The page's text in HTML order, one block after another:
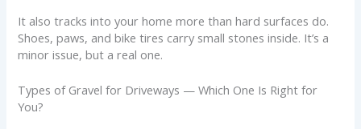
It also tracks into your home more than hard surfaces do.
Shoes, paws, and bike tires carry small stones inside. It’s a
minor issue, but a real one.
Types of Gravel for Driveways — Which One Is Right for
You?